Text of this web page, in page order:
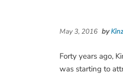
May 3, 2016 by
Forty years ago,
was starting to